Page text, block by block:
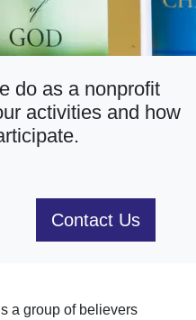
do as a nonprofit
activities and how
Contact Us
a group of believers